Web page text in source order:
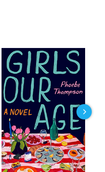
shifts in so many
with artists such as
including Alan
and Maud Oakes; editors of
Faces
with Campbell in his
story.”
Lansing Smith and
that the dynamic
what Smith describes as a